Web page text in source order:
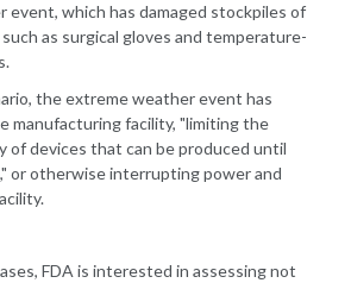
event, which has damaged stockpiles of
as surgical gloves and temperature-
the extreme weather event has
manufacturing facility, "limiting the
of devices that can be produced until
or otherwise interrupting power and
FDA is interested in assessing not